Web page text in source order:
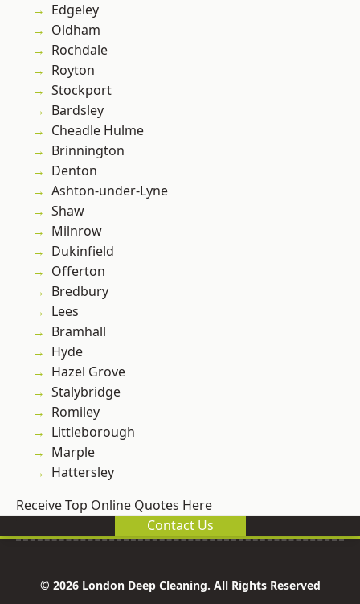
Edgeley
Oldham
Rochdale
Royton
Stockport
Bardsley
Cheadle Hulme
Brinnington
Denton
Ashton-under-Lyne
Shaw
Milnrow
Dukinfield
Offerton
Bredbury
Lees
Bramhall
Hyde
Hazel Grove
Stalybridge
Romiley
Littleborough
Marple
Hattersley
Receive Top Online Quotes Here
Contact Us
© 2026 London Deep Cleaning. All Rights Reserved